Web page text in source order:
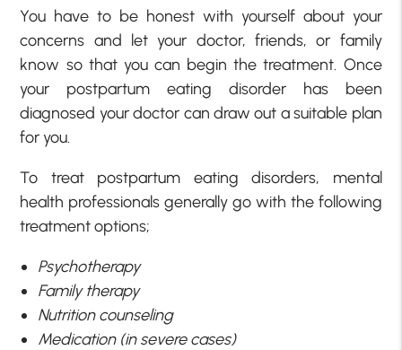
You have to be honest with yourself about your
concerns and let your doctor, friends, or family
know so that you can begin the treatment. Once
your postpartum eating disorder has been
diagnosed your doctor can draw out a suitable plan
for you.
To treat postpartum eating disorders, mental
health professionals generally go with the following
treatment options;
Psychotherapy
Family therapy
Nutrition counseling
Medication (in severe cases)